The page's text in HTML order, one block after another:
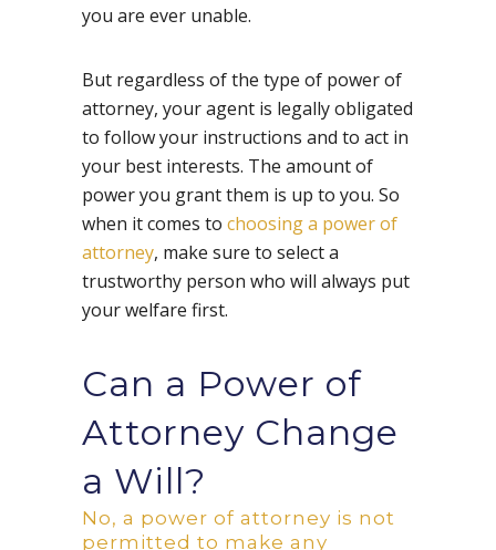
you are ever unable.
But regardless of the type of power of
attorney, your agent is legally obligated
to follow your instructions and to act in
your best interests. The amount of
power you grant them is up to you. So
when it comes to choosing a power of
attorney, make sure to select a
trustworthy person who will always put
your welfare first.
Can a Power of
Attorney Change
a Will?
No, a power of attorney is not
permitted to make any